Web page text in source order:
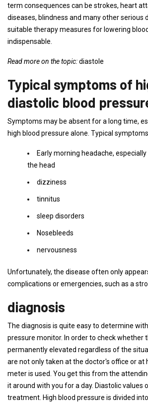
term consequences can be strokes, heart
diseases, blindness and many other serious
suitable therapy measures for lowering
indispensable.
Read more on the topic:diastole
Typical symptoms of
diastolic blood
Symptoms may be absent for a long time,
high blood pressure alone. Typical
Early morning headache,
the head
dizziness
tinnitus
sleep disorders
Nosebleeds
nervousness
Unfortunately, the disease often only
complications or emergencies, such as a
diagnosis
The diagnosis is quite easy to determine
pressure monitor. In order to check whether
permanently elevated regardless of the
are not only taken at the doctor's office or at
meter is used. You get this from the
it around with you for a day. Diastolic values
treatment. High blood pressure is divided